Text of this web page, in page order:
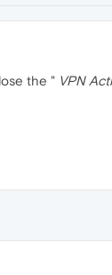
the " VPN